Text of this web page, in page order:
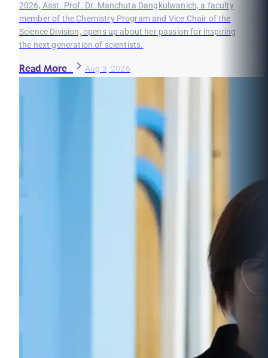
2026, Asst. Prof. Dr. Manchuta Dangkulwanich, a faculty
member of the Chemistry Program and Vice Chair of the
Science Division, opens up about her passion for inspiring
the next generation of scientists.
Read More Aug 3, 2026